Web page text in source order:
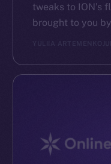
tweaks to ION’s
brought to you
YULIIA ARTEMENKO